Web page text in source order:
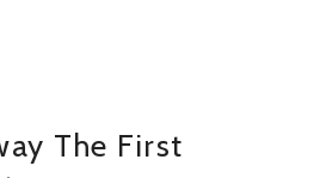
The First